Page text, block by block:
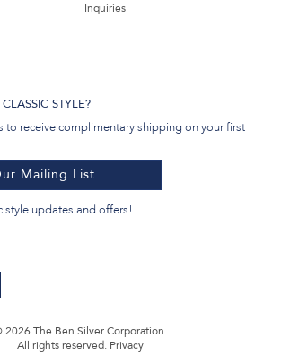
Inquiries
STYLE?
to receive complimentary shipping on your first
Mailing List
style updates and offers!
2026 The Ben Silver Corporation.
All rights reserved. Privacy